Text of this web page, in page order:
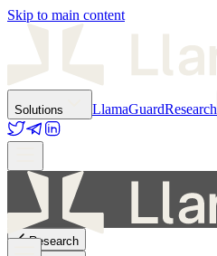
Skip to main content
Solutions LlamaGuardResearch
Research